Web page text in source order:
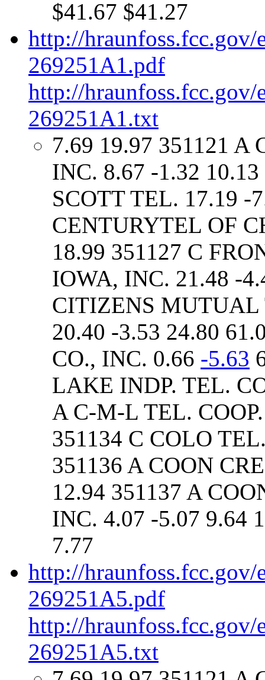
$41.67 $41.27
http://hraunfoss.fcc.gov/
269251A1.pdf
http://hraunfoss.fcc.gov/
269251A1.txt
7.69 19.97 351121 A
INC. 8.67 -1.32
SCOTT TEL. 17.19 -
CENTURYTEL OF
18.99 351127 C
IOWA, INC. 21.48 -
CITIZENS MUTUAL
20.40 -3.53 24.80
CO., INC. 0.66 -5.63
LAKE INDP. TEL.
A C-M-L TEL.
351134 C COLO
351136 A COON
12.94 351137 A
INC. 4.07 -5.07 9.64
7.77
http://hraunfoss.fcc.gov/
269251A5.pdf
http://hraunfoss.fcc.gov/
269251A5.txt